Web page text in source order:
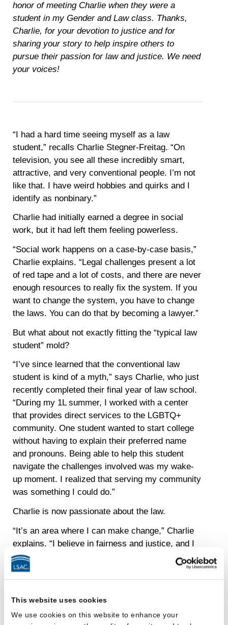
This website uses cookies
We use cookies on this website to enhance your
honor of meeting Charlie when they were a
student in my Gender and Law class. Thanks,
Charlie, for your devotion to justice and for
sharing your story to help inspire others to
pursue their passion for law and justice. We need
your voices!
“I had a hard time seeing myself as a law
student,” recalls Charlie Stegner-Freitag. “On
television, you see all these incredibly smart,
attractive, and very conventional people. I’m not
like that. I have weird hobbies and quirks and I
identify as nonbinary.”
Charlie had initially earned a degree in social
work, but it had left them feeling powerless.
“Social work happens on a case-by-case basis,”
Charlie explains. “Legal challenges present a lot
of red tape and a lot of costs, and there are never
enough resources to really fix the system. If you
want to change the system, you have to change
the laws. You can do that by becoming a lawyer.”
But what about not exactly fitting the “typical law
student” mold?
“I’ve since learned that the conventional law
student is kind of a myth,” says Charlie, who just
recently completed their final year of law school.
“During my 1L summer, I worked with a center
that provides direct services to the LGBTQ+
community. One student wanted to start college
without having to explain their preferred name
and pronouns. Being able to help this student
navigate the challenges involved was my wake-
up moment. I realized that serving my community
was something I could do.”
Charlie is now passionate about the law.
“It’s an area where I can make change,” Charlie
explains. “I believe in fairness and justice, and I
want my work to help not just one individual but
potentially hundreds or even thousands of
Charlie now plays a role in inspiring others to
discover the benefits of a legal education as part